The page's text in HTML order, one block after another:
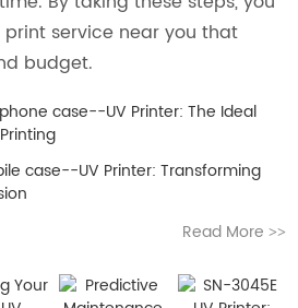
service near you that
budget.
case--UV Printer: The Ideal
case--UV Printer: Transforming
Read More >>